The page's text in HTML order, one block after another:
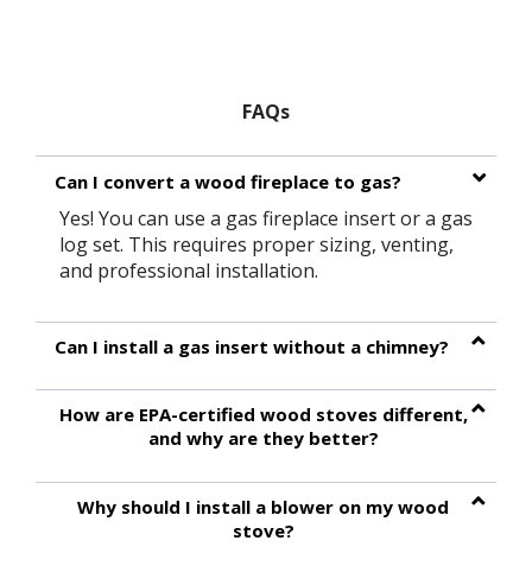
FAQs
Can I convert a wood fireplace to gas?
Yes! You can use a gas fireplace insert or a gas
log set. This requires proper sizing, venting,
and professional installation.
Can I install a gas insert without a chimney?
How are EPA-certified wood stoves different,
and why are they better?
Why should I install a blower on my wood
stove?